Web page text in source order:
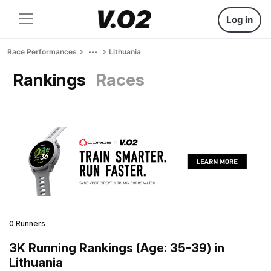
Log in
Race Performances Lithuania
Rankings Races
0 Runners
3K Running Rankings (Age: 35-39) in
Lithuania